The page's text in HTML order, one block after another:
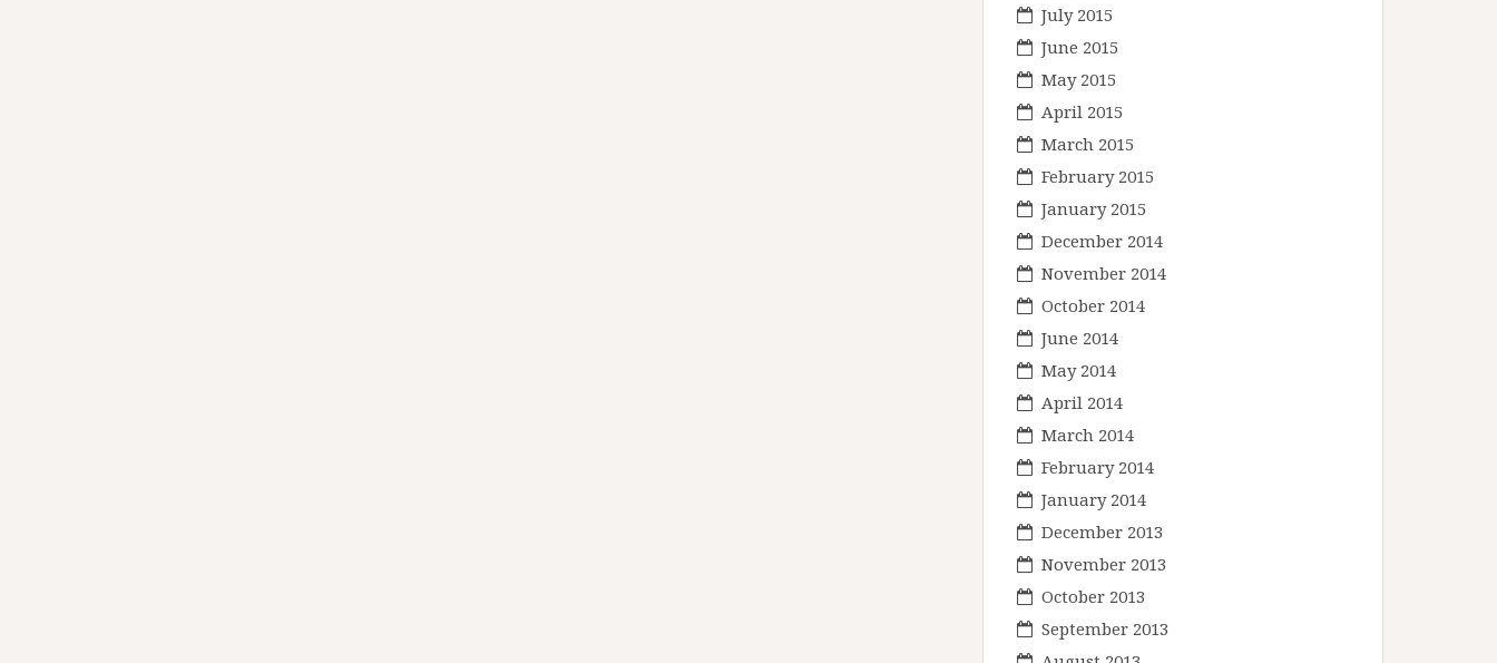
July 2015
June 2015
May 2015
April 2015
March 2015
February 2015
January 2015
December 2014
November 2014
October 2014
June 2014
May 2014
April 2014
March 2014
February 2014
January 2014
December 2013
November 2013
October 2013
September 2013